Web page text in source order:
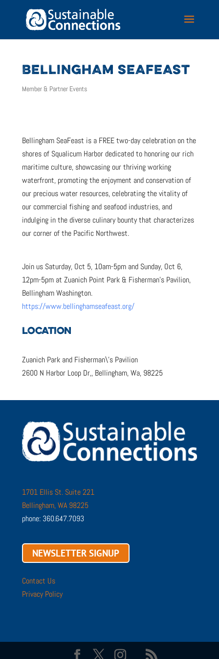
BELLINGHAM SEAFEAST
Member & Partner Events
Bellingham SeaFeast is a FREE two-day celebration on the
shores of Squalicum Harbor dedicated to honoring our rich
maritime culture, showcasing our thriving working
waterfront, promoting the enjoyment and conservation of
our precious water resources, celebrating the vitality of
our commercial fishing and seafood industries, and
indulging in the diverse culinary bounty that characterizes
our corner of the Pacific Northwest.
Join us Saturday, Oct 5, 10am-5pm and Sunday, Oct 6,
12pm-5pm at Zuanich Point Park & Fisherman’s Pavilion,
Bellingham Washington.
https://www.bellinghamseafeast.org/
LOCATION
Zuanich Park and Fisherman\’s Pavilion
2600 N Harbor Loop Dr,, Bellingham, Wa, 98225
1701 Ellis St. Suite 221
Bellingham, WA 98225
phone: 360.647.7093
NEWSLETTER SIGNUP
Contact Us
Privacy Policy